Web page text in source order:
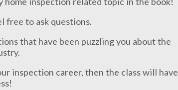
free to ask questions.
that have been puzzling you about the
inspection career, then the class will have